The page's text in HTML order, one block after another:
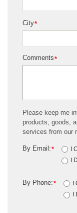
*
City
*
Comments
Please keep me
products, goods,
services from our
*
By Email:
I
I
*
By Phone: